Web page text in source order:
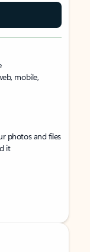
mobile,
photos and files
it